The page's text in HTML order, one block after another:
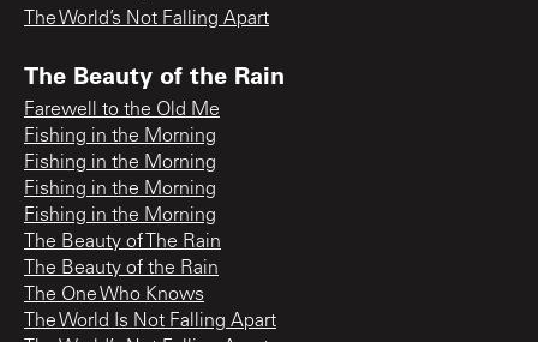
The World’s Not Falling Apart
The Beauty of the Rain
Farewell to the Old Me
Fishing in the Morning
Fishing in the Morning
Fishing in the Morning
Fishing in the Morning
The Beauty of The Rain
The Beauty of the Rain
The One Who Knows
The World Is Not Falling Apart